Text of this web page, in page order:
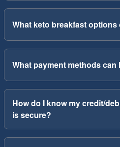
What keto breakfast options
What payment methods can
How do I know my credit/
is secure?